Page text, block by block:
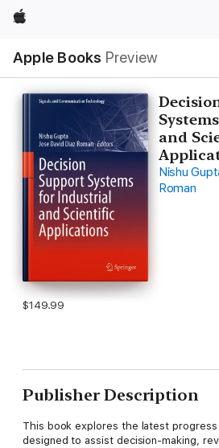
Apple
Apple Books Preview
Nav
Open
Menu
and
Nishu
Roman
$149.99
Publisher Description
This book explores the latest
designed to assist decision-making,